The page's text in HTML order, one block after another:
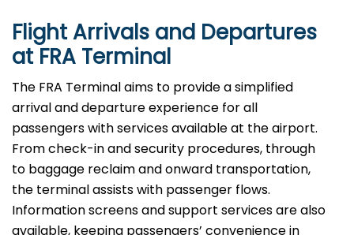
Flight Arrivals and Departures
at FRA Terminal
The FRA Terminal aims to provide a simplified
arrival and departure experience for all
passengers with services available at the airport.
From check-in and security procedures, through
to baggage reclaim and onward transportation,
the terminal assists with passenger flows.
Information screens and support services are also
available, keeping passengers’ convenience in